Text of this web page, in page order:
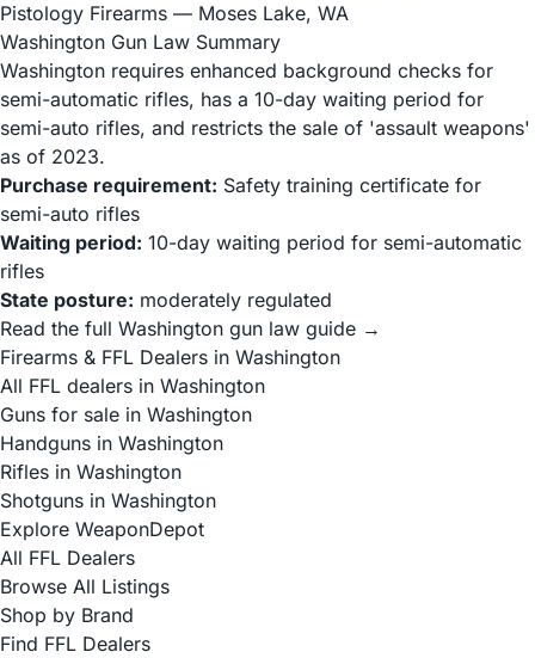
Pistology Firearms — Moses Lake, WA
Washington Gun Law Summary
Washington requires enhanced background checks for
semi-automatic rifles, has a 10-day waiting period for
semi-auto rifles, and restricts the sale of 'assault weapons'
as of 2023.
Purchase requirement: Safety training certificate for
semi-auto rifles
Waiting period: 10-day waiting period for semi-automatic
rifles
State posture: moderately regulated
Read the full Washington gun law guide →
Firearms & FFL Dealers in Washington
All FFL dealers in Washington
Guns for sale in Washington
Handguns in Washington
Rifles in Washington
Shotguns in Washington
Explore WeaponDepot
All FFL Dealers
Browse All Listings
Shop by Brand
Find FFL Dealers